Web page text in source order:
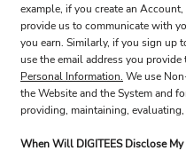
example, if you create an
provide us to communicate with
you earn. Similarly, if you sign up
use the email address you
Personal Information. We use
the Website and the System and
providing, maintaining,
When Will DIGITEES Disclose